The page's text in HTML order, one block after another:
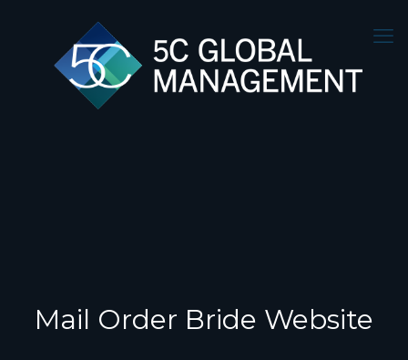
Mail Order Bride Website